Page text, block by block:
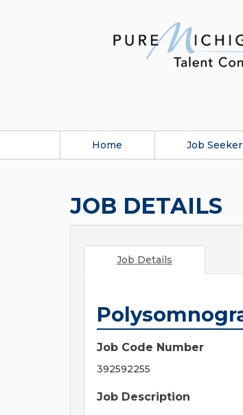
Home Job Seeker
JOB DETAILS
Job Details
Job Code Number
392592255
Job Description